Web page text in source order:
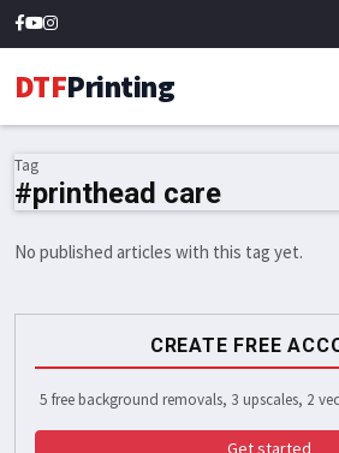
DTFPrinting
Tag
#printhead care
No published articles with this tag yet.
CREATE FREE
5 free background removals, 3 upscales, 2
Get started